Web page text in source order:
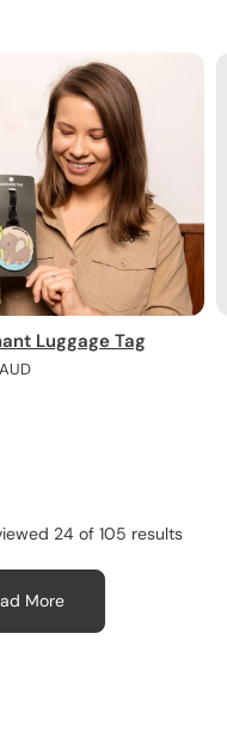
Luggage Tag
24 of 105 results
More